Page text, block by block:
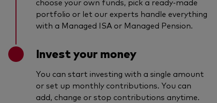
portfolio or let our experts handle everything
with a Managed ISA or Managed Pension.
Invest your money
You can start investing with a single amount
or set up monthly contributions. You can
add, change or stop contributions anytime.